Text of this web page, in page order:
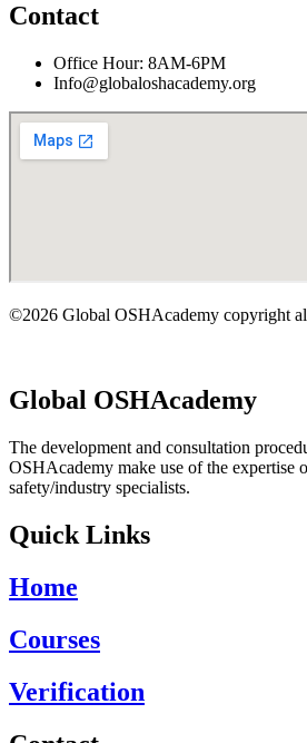
Contact
Office Hour: 8AM-6PM
Info@globaloshacademy.org
©2026 Global OSHAcademy copyright
Global OSHAcademy
The development and consultation
OSHAcademy make use of the expertise
safety/industry specialists.
Quick Links
Home
Courses
Verification